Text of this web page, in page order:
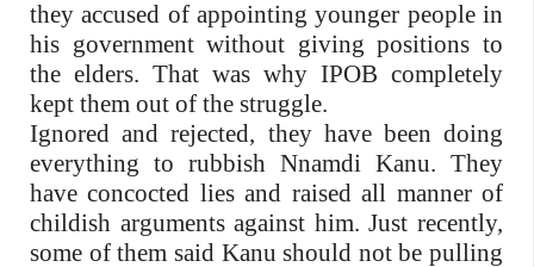
they accused of appointing younger people in
his government without giving positions to
the elders. That was why IPOB completely
kept them out of the struggle.
Ignored and rejected, they have been doing
everything to rubbish Nnamdi Kanu. They
have concocted lies and raised all manner of
childish arguments against him. Just recently,
some of them said Kanu should not be pulling